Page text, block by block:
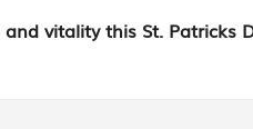
vitality this St. Patricks